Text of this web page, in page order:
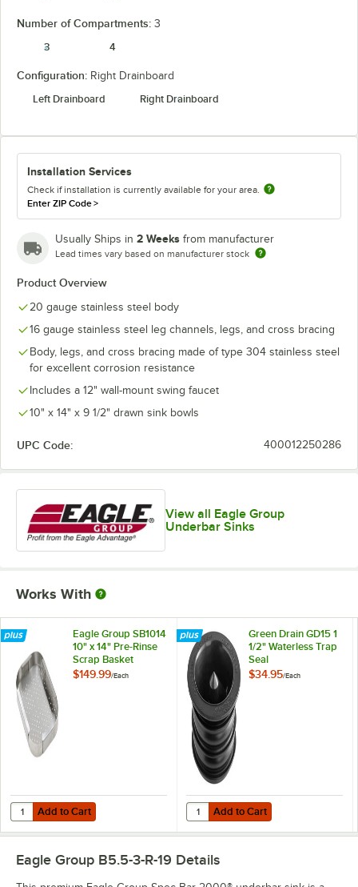
Number of Compartments: 3
3
4
Configuration: Right Drainboard
Left Drainboard
Right Drainboard
Installation Services
Check if installation is currently available for your area.
Enter ZIP Code>
Usually Ships in 2 Weeks from manufacturer
Lead times vary based on manufacturer stock
Product Overview
20 gauge stainless steel body
16 gauge stainless steel leg channels, legs, and cross bracing
Body, legs, and cross bracing made of type 304 stainless steel
for excellent corrosion resistance
Includes a 12" wall-mount swing faucet
10" x 14" x 9 1/2" drawn sink bowls
UPC Code: 400012250286
View all Eagle Group
Underbar Sinks
Works With
Eagle Group SB1014
10" x 14" Pre-Rinse
Scrap Basket
$149.99/Each
Add to Cart
Quantity for Eagle Group SB1014 10" x 14" Pre-Rinse Scrap Basket
Add to Cart
Green Drain GD15 1
1/2" Waterless Trap
Seal
$34.95/Each
Add to Cart
Quantity for Green Drain GD15 1
Add to Cart
Eagle Group B5.5-3-R-19 Details